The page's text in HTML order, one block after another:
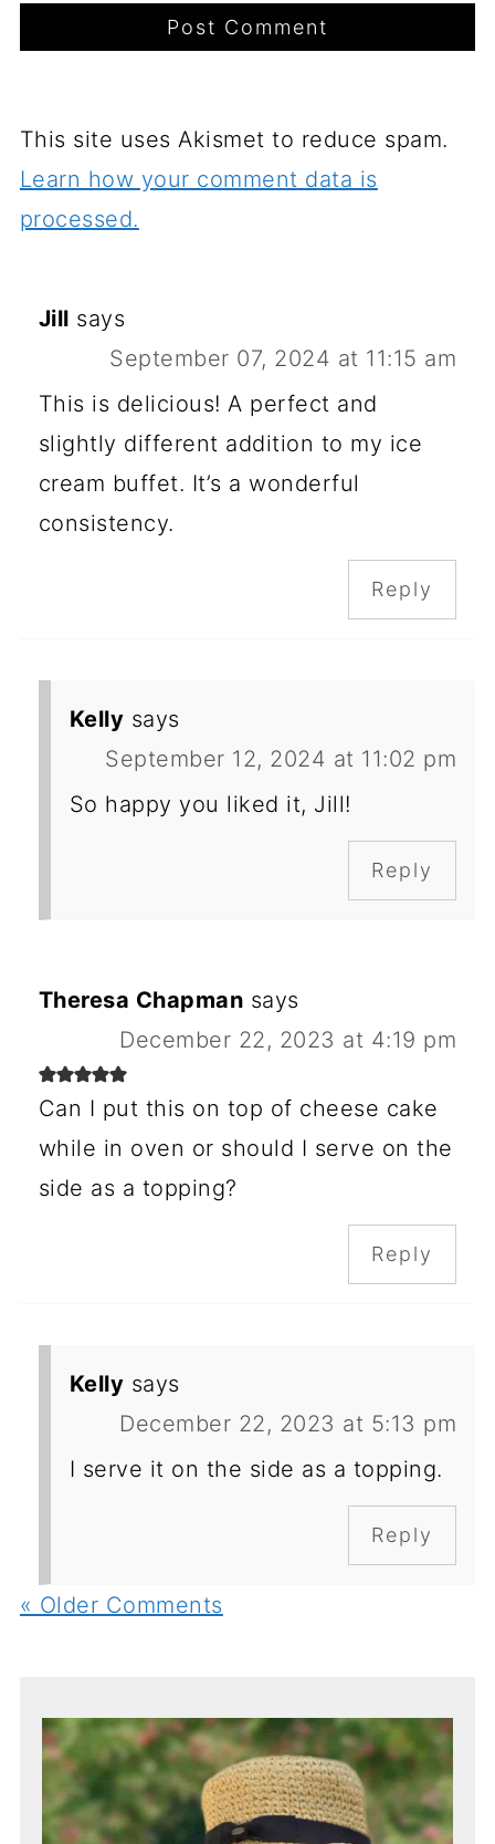
This site uses Akismet to reduce spam.
Learn how your comment data is
processed.
Jill says
September 07, 2024 at 11:15 am
This is delicious! A perfect and
slightly different addition to my ice
cream buffet. It’s a wonderful
consistency.
Reply
Kelly says
September 12, 2024 at 11:02 pm
So happy you liked it, Jill!
Reply
Theresa Chapman says
December 22, 2023 at 4:19 pm
Can I put this on top of cheese cake
while in oven or should I serve on the
side as a topping?
Reply
Kelly says
December 22, 2023 at 5:13 pm
I serve it on the side as a topping.
Reply
« Older Comments